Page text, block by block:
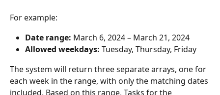
For example:
Date range: March 6, 2024 – March 21, 2024
Allowed weekdays: Tuesday, Thursday, Friday
The system will return three separate arrays, one for
each week in the range, with only the matching dates
included. Based on this range, Tasks for the